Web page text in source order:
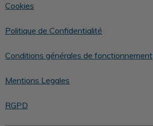
Cookies
Politique de Confidentialité
Conditions générales de fonctionnement
Mentions Legales
RGPD